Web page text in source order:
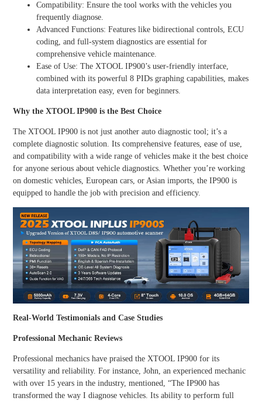
Compatibility: Ensure the tool works with the vehicles you
frequently diagnose.
Advanced Functions: Features like bidirectional controls, ECU
coding, and full-system diagnostics are essential for
comprehensive vehicle maintenance.
Ease of Use: The XTOOL IP900’s user-friendly interface,
combined with its powerful 8 PIDs graphing capabilities, makes
data interpretation easy, even for beginners.
Why the XTOOL IP900 is the Best Choice
The XTOOL IP900 is not just another auto diagnostic tool; it’s a
complete diagnostic solution. Its comprehensive features, ease of use,
and compatibility with a wide range of vehicles make it the best choice
for anyone serious about vehicle diagnostics. Whether you’re working
on domestic vehicles, European cars, or Asian imports, the IP900 is
equipped to handle the job with precision and efficiency.
Real-World Testimonials and Case Studies
Professional Mechanic Reviews
Professional mechanics have praised the XTOOL IP900 for its
versatility and reliability. For instance, John, an experienced mechanic
with over 15 years in the industry, mentioned, “The IP900 has
transformed the way I diagnose vehicles. Its ability to perform full